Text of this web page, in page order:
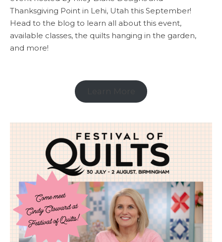
Thanksgiving Point in Lehi, Utah this September!
Head to the blog to learn all about this event,
available classes, the quilts hanging in the garden,
and more!